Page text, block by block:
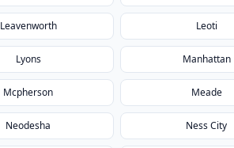
Leavenworth Leoti
Lyons Manhattan
Mcpherson Meade
Neodesha Ness City